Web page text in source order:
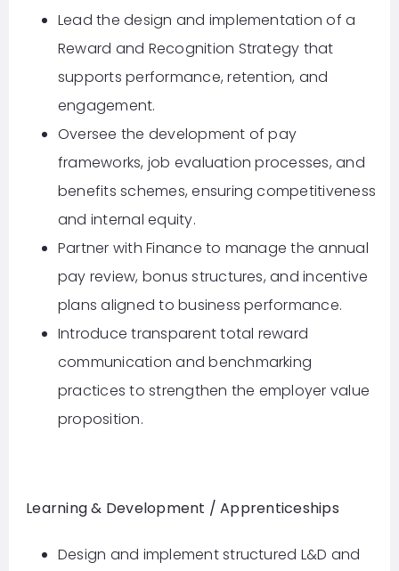
Lead the design and implementation of a
Reward and Recognition Strategy that
supports performance, retention, and
engagement.
Oversee the development of pay
frameworks, job evaluation processes, and
benefits schemes, ensuring competitiveness
and internal equity.
Partner with Finance to manage the annual
pay review, bonus structures, and incentive
plans aligned to business performance.
Introduce transparent total reward
communication and benchmarking
practices to strengthen the employer value
proposition.
Learning & Development / Apprenticeships
Design and implement structured L&D and